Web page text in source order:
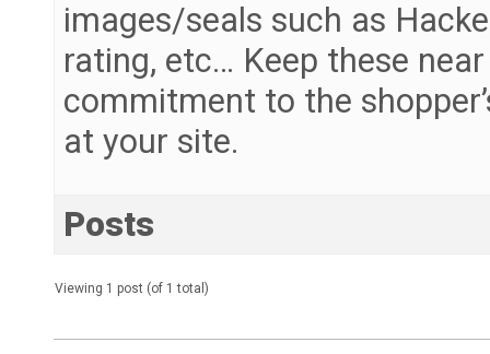
images/seals such as
rating, etc… Keep these
commitment to the
at your site.
Posts
Viewing 1 post (of 1 total)